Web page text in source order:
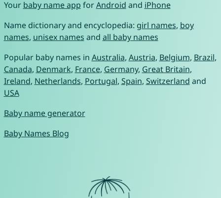
Your baby name app forAndroid and iPhone
Name dictionary and encyclopedia: girl names, boy
names, unisex names and all baby names
Popular baby names in Australia, Austria, Belgium, Brazil,
Canada, Denmark, France, Germany, Great Britain,
Ireland, Netherlands, Portugal, Spain, Switzerland and
USA
Baby name generator
Baby Names Blog